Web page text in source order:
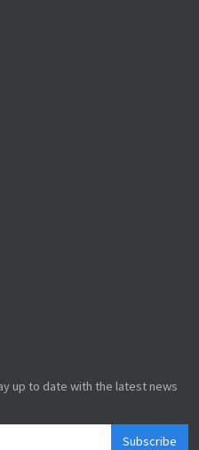
up to date with the latest news
Subscribe